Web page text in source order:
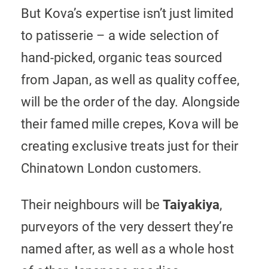
But Kova’s expertise isn’t just limited
to patisserie – a wide selection of
hand-picked, organic teas sourced
from Japan, as well as quality coffee,
will be the order of the day. Alongside
their famed mille crepes, Kova will be
creating exclusive treats just for their
Chinatown London customers.
Their neighbours will be Taiyakiya,
purveyors of the very dessert they’re
named after, as well as a whole host